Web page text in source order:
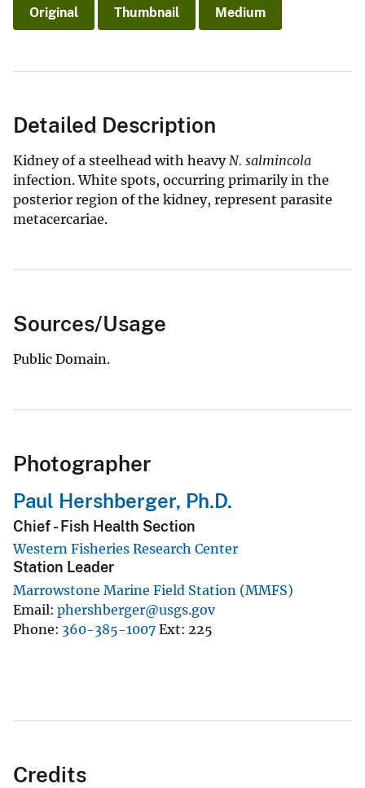
Original Thumbnail Medium
Detailed Description
Kidney of a steelhead with heavy N. salmincola
infection. White spots, occurring primarily in the
posterior region of the kidney, represent parasite
metacercariae.
Sources/Usage
Public Domain.
Photographer
Paul Hershberger, Ph.D.
Chief - Fish Health Section
Western Fisheries Research Center
Station Leader
Marrowstone Marine Field Station (MMFS)
Email phershberger@usgs.gov
Phone 360-385-1007 Ext 225
Credits